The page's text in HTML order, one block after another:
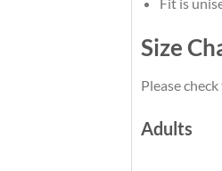
Size
Please
Adults